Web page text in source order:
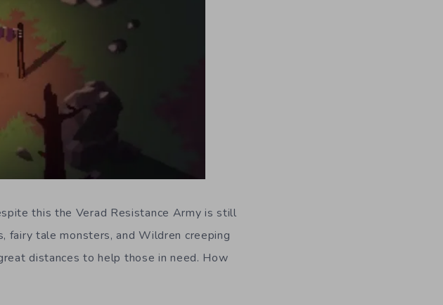
this the Verad Resistance Army is still
fairy tale monsters, and Wildren creeping
distances to help those in need. How